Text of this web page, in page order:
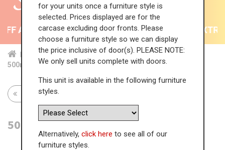
All Kitchens - will end 9th August 35% +
Home Kit... Wal... Gla...
Hig...
500mm Glass Door Wall Unit (High)
Return to all units
500mm Glass Door Wall Unit (High)
for your units once a furniture style is
selected. Prices displayed are for the
carcase excluding door fronts. Please
choose a furniture style so we can display
the price inclusive of door(s). PLEASE NOTE:
We only sell units complete with doors.
This unit is available in the following furniture
styles.
Alternatively, click here to see all of our
furniture styles.